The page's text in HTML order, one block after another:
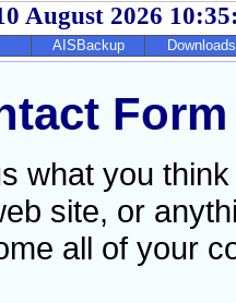
August 2026
AISBackup
Downloads
Form
what you
site, or
all of your